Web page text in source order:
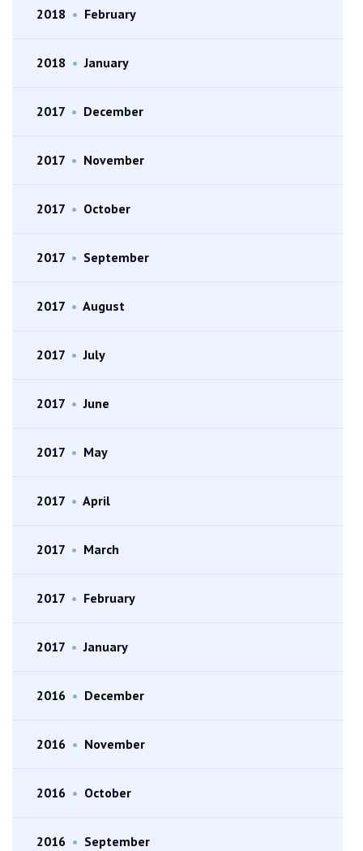
2018 • February
2018 • January
2017 • December
2017 • November
2017 • October
2017 • September
2017 • August
2017 • July
2017 • June
2017 • May
2017 • April
2017 • March
2017 • February
2017 • January
2016 • December
2016 • November
2016 • October
2016 • September